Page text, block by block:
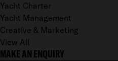
Yacht Charter
Yacht Management
Creative & Marketing
View All
MAKE AN ENQUIRY